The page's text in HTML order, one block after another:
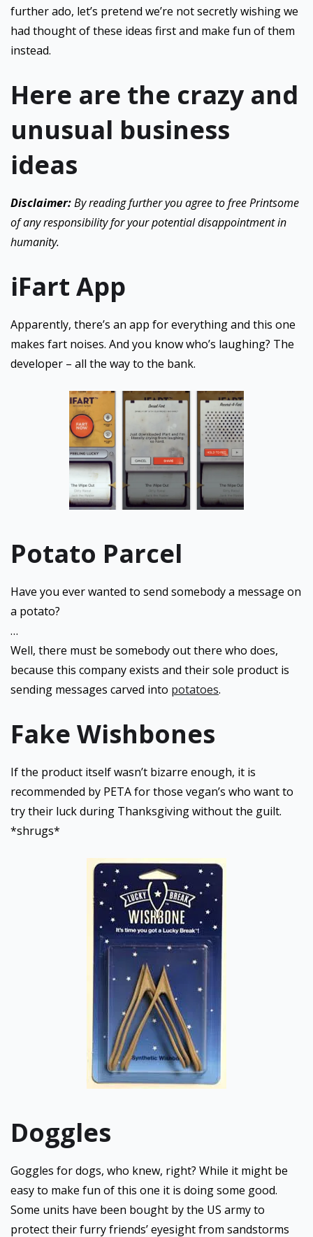
further ado, let’s pretend we’re not secretly wishing we
had thought of these ideas first and make fun of them
instead.
Here are the crazy and
unusual business
ideas
Disclaimer:By reading further you agree to free Printsome
of any responsibility for your potential disappointment in
humanity.
iFart App
Apparently, there’s an app for everything and this one
makes fart noises. And you know who’s laughing? The
developer – all the way to the bank.
Potato Parcel
Have you ever wanted to send somebody a message on
a potato?
…
Well, there must be somebody out there who does,
because this company exists and their sole product is
sending messages carved into potatoes.
Fake Wishbones
If the product itself wasn’t bizarre enough, it is
recommended by PETA for those vegan’s who want to
try their luck during Thanksgiving without the guilt.
*shrugs*
Doggles
Goggles for dogs, who knew, right? While it might be
easy to make fun of this one it is doing some good.
Some units have been bought by the US army to
protect their furry friends’ eyesight from sandstorms